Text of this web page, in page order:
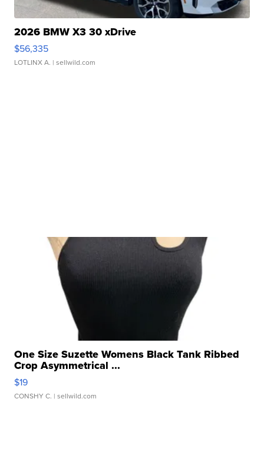
2026 BMW X3 30 xDrive
$56,335
LOTLINX A. | sellwild.com
One Size Suzette Womens Black Tank Ribbed
Crop Asymmetrical ...
$19
CONSHY C. | sellwild.com